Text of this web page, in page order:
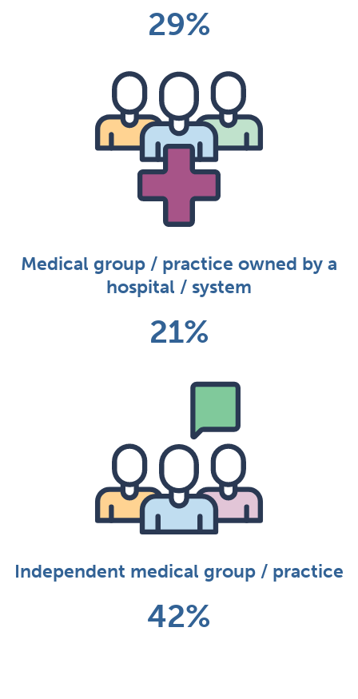
29%
Medical group / practice owned by a
hospital / system
21%
Independent medical group / practice
42%